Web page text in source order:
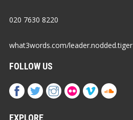
020 7630 8220
what3words.com/leader.nodded.tiger
FOLLOW US
EXPLORE